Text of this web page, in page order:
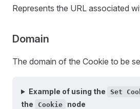
Represents the URL associated
Domain
The domain of the Cookie to be
Example of using the Set
the
Cookie node